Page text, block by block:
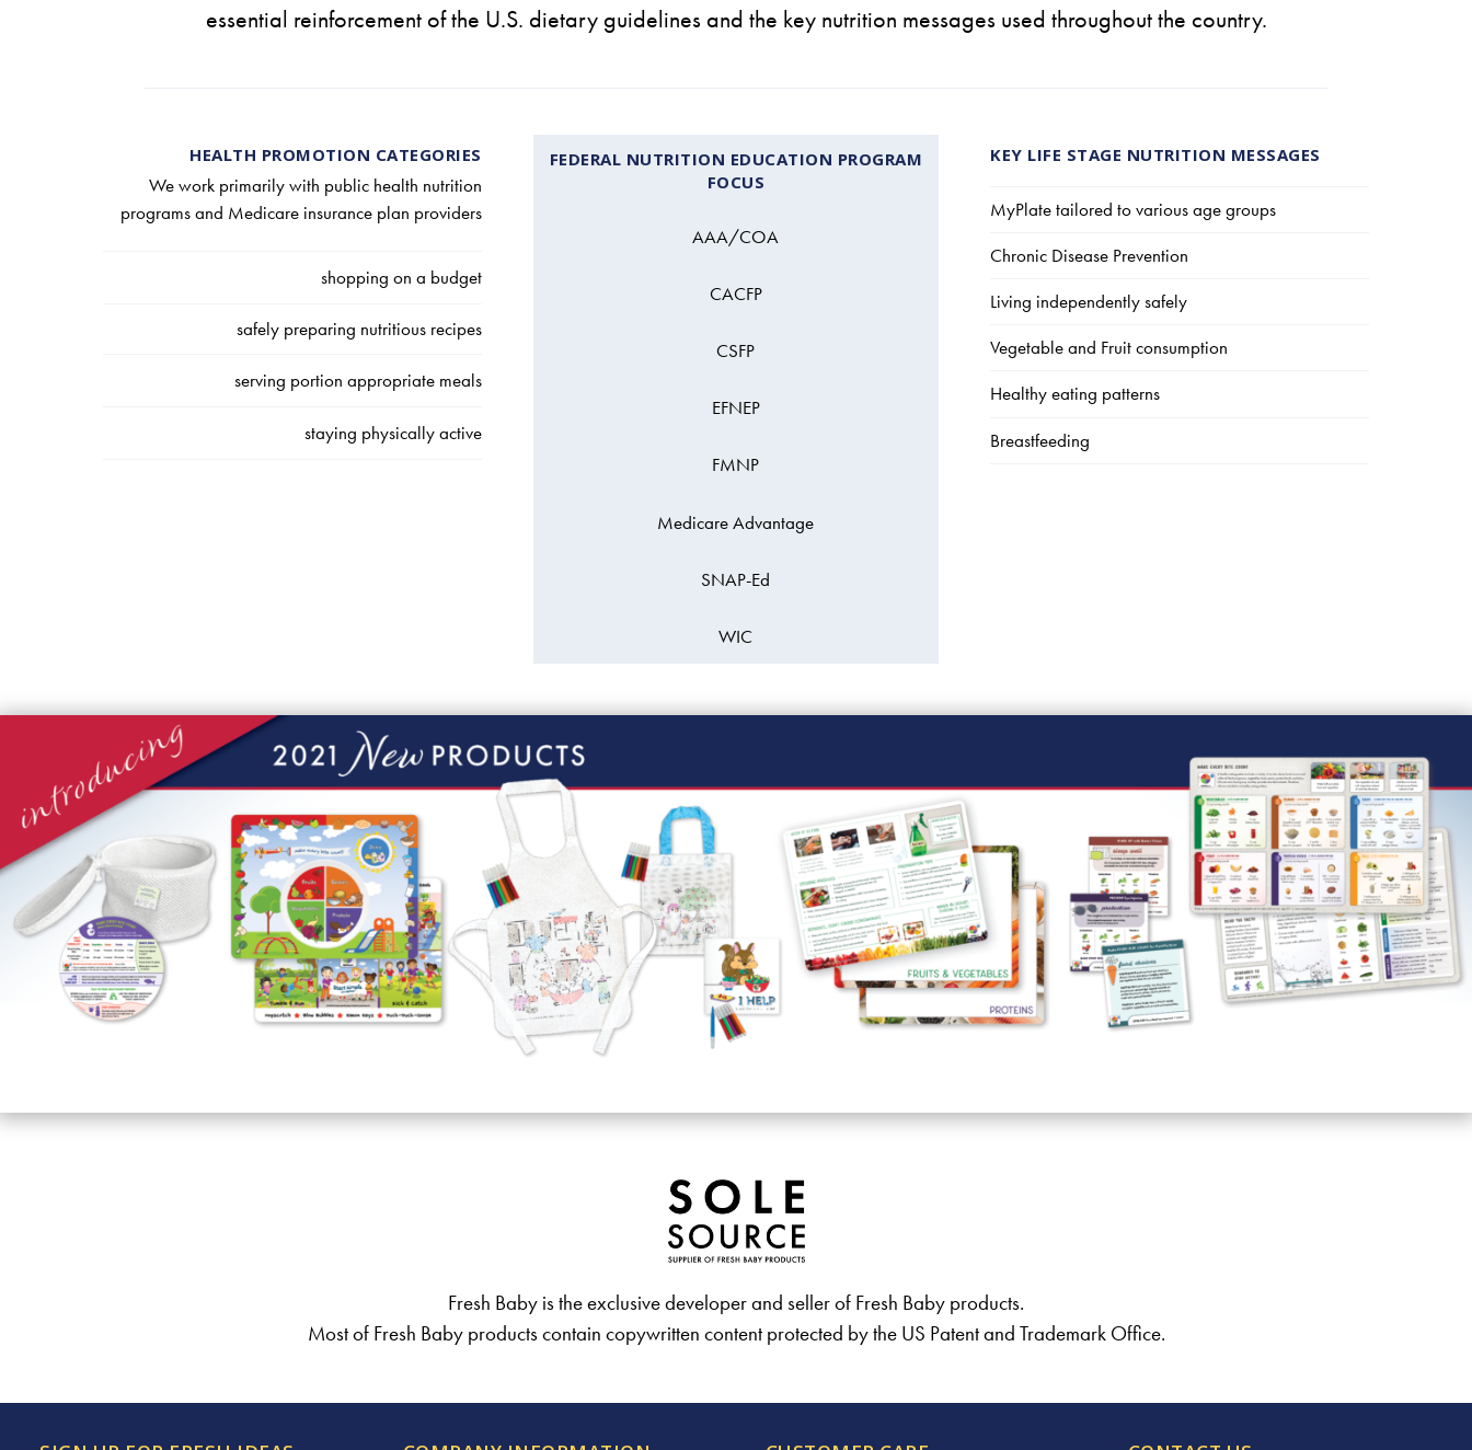
essential reinforcement of the U.S. dietary guidelines and the key nutrition messages used throughout the country.
HEALTH PROMOTION CATEGORIES
We work primarily with public health nutrition
programs and Medicare insurance plan providers
shopping on a budget
safely preparing nutritious recipes
serving portion appropriate meals
staying physically active
FEDERAL NUTRITION EDUCATION PROGRAM
FOCUS
AAA/COA
CACFP
CSFP
EFNEP
FMNP
Medicare Advantage
SNAP-Ed
WIC
KEY LIFE STAGE NUTRITION MESSAGES
MyPlate tailored to various age groups
Chronic Disease Prevention
Living independently safely
Vegetable and Fruit consumption
Healthy eating patterns
Breastfeeding
Fresh Baby is the exclusive developer and seller of Fresh Baby products.
Most of Fresh Baby products contain copywritten content protected by the US Patent and Trademark Office.